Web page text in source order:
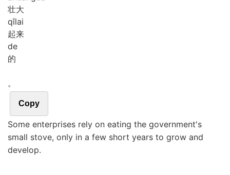
壮大
qǐlai
起来
de
的
。
Copy
Some enterprises rely on eating the government's
small stove, only in a few short years to grow and
develop.